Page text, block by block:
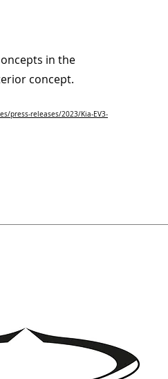
in the
concept.
press-releases/2023/Kia-EV3-